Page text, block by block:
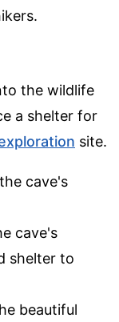
the wildlife
a shelter for
site.
cave's
cave's
shelter to
beautiful